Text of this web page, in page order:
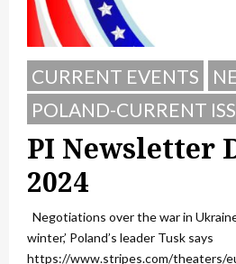
CURRENT EVENTS
POLAND-CURRENT
PI Newsletter
2024
Negotiations over the war in
winter,’ Poland’s leader Tusk says
https://www.stripes.com/theaters/